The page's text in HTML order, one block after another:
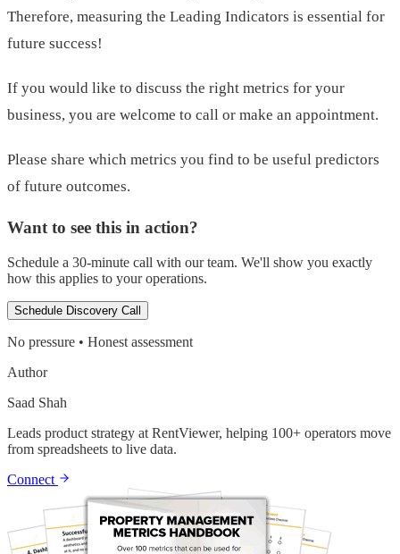
Therefore, measuring the Leading Indicators is essential for
future success!
If you would like to discuss the right metrics for your
business, you are welcome to call or make an appointment.
Please share which metrics you find to be useful predictors
of future outcomes.
Want to see this in action?
Schedule a 30-minute call with our team. We'll show you exactly
how this applies to your operations.
Schedule Discovery Call
No pressure • Honest assessment
Author
Saad Shah
Leads product strategy at RentViewer, helping 100+ operators move
from spreadsheets to live data.
Connect